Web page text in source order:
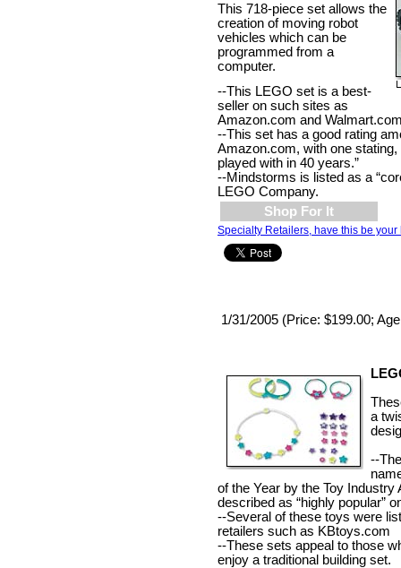
This 718-piece set allows the
creation of moving robot
vehicles which can be
programmed from a
computer.
--This LEGO set is a best-
seller on such sites as
Amazon.com and
--This set has a good rating
Amazon.com, with one stating,
played with in 40 years.”
--Mindstorms is listed as a
LEGO Company.
Shop For It
Specialty Retailers, have this be your
1/31/2005 (Price: $199.00;
a
--
of the Year by the Toy Industry
described as “highly popular”
--Several of these toys were
retailers such as KBtoys.com
--These sets appeal to those
enjoy a traditional building set.